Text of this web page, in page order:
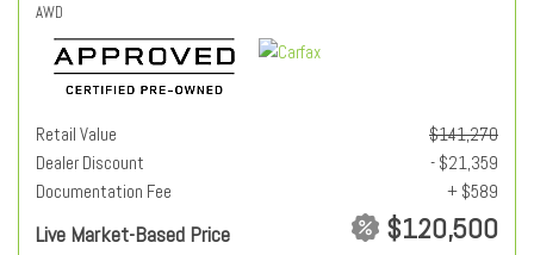
AWD
Retail Value
$141,270
Dealer Discount
- $21,359
Documentation Fee
+ $589
Live Market-Based Price $120,500